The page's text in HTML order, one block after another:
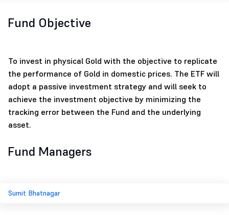
Fund Objective
To invest in physical Gold with the objective to replicate
the performance of Gold in domestic prices. The ETF will
adopt a passive investment strategy and will seek to
achieve the investment objective by minimizing the
tracking error between the Fund and the underlying
asset.
Fund Managers
Sumit Bhatnagar